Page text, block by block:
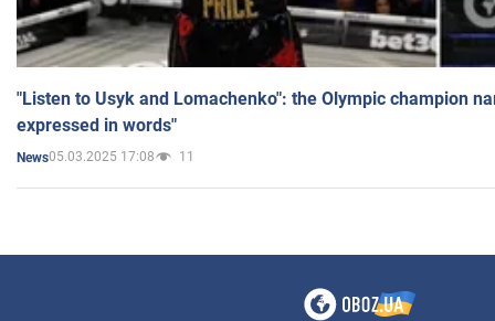
"Listen to Usyk and Lomachenko": the Olympic champion
expressed in words"
News05.03.2025 17:08 11